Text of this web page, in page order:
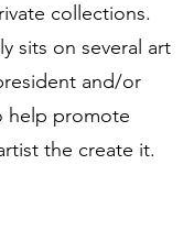
collections.
sits on several art
and/or
help promote
the create it.